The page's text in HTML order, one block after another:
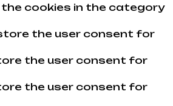
cookies in the category
the user consent for
the user consent for
the user consent for